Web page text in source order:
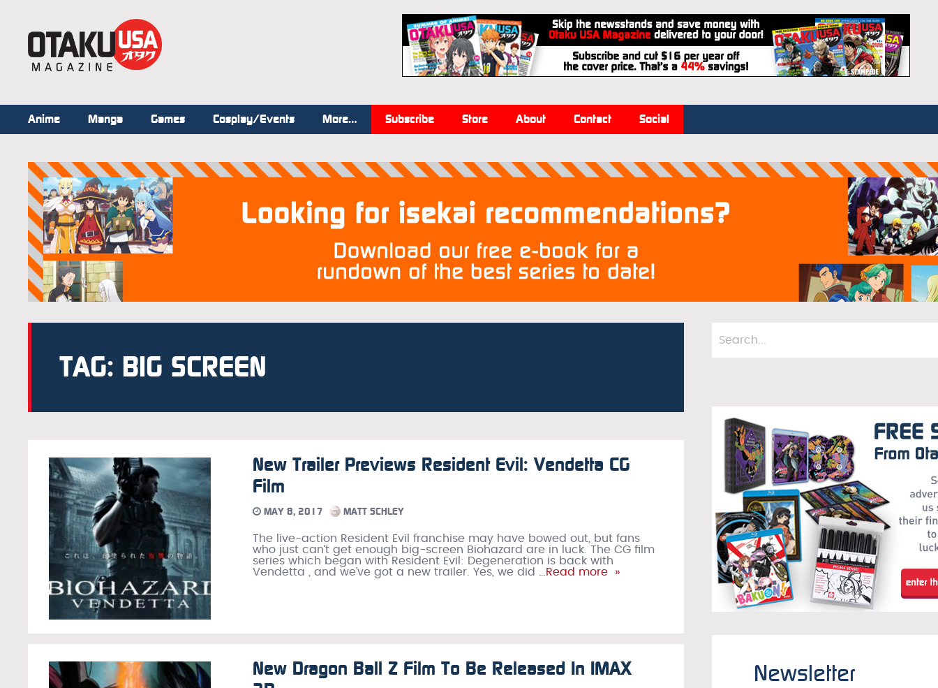
Anime Manga Games Cosplay/Events More… Subscribe Store About Contact Social
TAG: BIG SCREEN
New Trailer Previews Resident Evil: Vendetta CG
Film
MAY 8, 2017 MATT SCHLEY
The live-action Resident Evil franchise may have bowed out, but fans
who just can’t get enough big-screen Biohazard are in luck. The CG film
series which began with Resident Evil: Degeneration is back with
Vendetta , and we’ve got a new trailer. Yes, we did
…Read more »
New Dragon Ball Z Film To Be Released In IMAX
Newsletter